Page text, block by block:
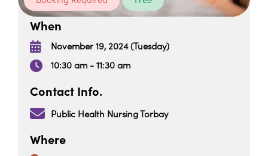
When
November 19, 2024 (Tuesday)
10:30 am - 11:30 am
Contact Info.
Public Health Nursing Torbay
Where